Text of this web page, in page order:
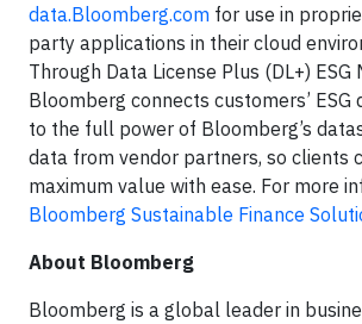
data.Bloomberg.com for use in
party applications in their cloud
Through Data License Plus (DL+) ESG
Bloomberg connects customers’
to the full power of Bloomberg’s
data from vendor partners, so clients
maximum value with ease. For more
Bloomberg Sustainable Finance
About Bloomberg
Bloomberg is a global leader in